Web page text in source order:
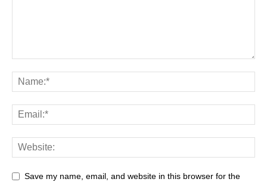
Save my name, email, and website in this browser for the